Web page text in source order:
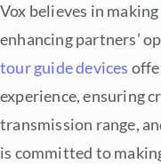
Vox believes in
enhancing partners’
tour guide devices
experience, ensuring
transmission range,
is committed to